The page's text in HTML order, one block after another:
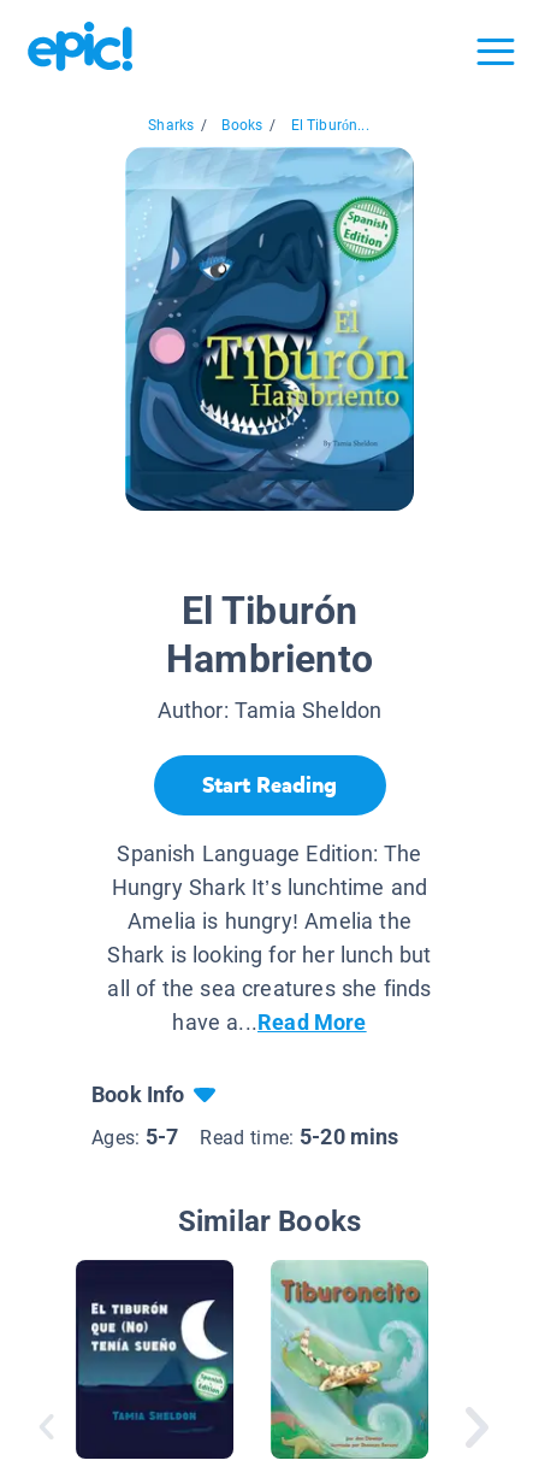
Sharks / Books / El Tiburón...
El Tiburón
Hambriento
Author:Tamia Sheldon
Start Reading
Spanish Language Edition: The
Hungry Shark It’s lunchtime and
Amelia is hungry! Amelia the
Shark is looking for her lunch but
all of the sea creatures she finds
have a...Read More
Book Info
Ages: 5-7 Read time: 5-20 mins
Similar Books